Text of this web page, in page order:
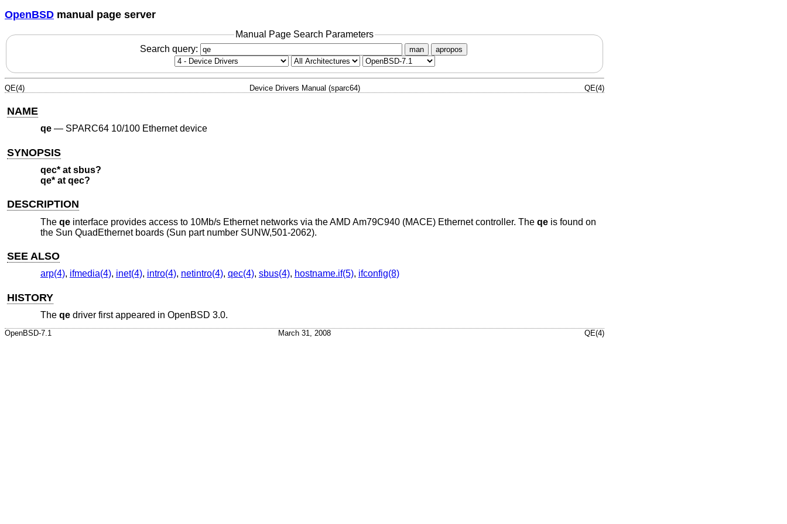
OpenBSD manual page server
Manual Page Search Parameters
Search query:
man apropos
QE(4) Device Drivers Manual (sparc64) QE(4)
NAME
qe— SPARC64 10/100 Ethernet device
SYNOPSIS
qec* at sbus?
qe* at qec?
DESCRIPTION
The qeinterface provides access to 10Mb/s Ethernet networks via the AMD Am79C940 (MACE) Ethernet controller. The qeis found on
the Sun QuadEthernet boards (Sun part number SUNW,501-2062).
SEE ALSO
arp(4), ifmedia(4), inet(4), intro(4), netintro(4), qec(4), sbus(4), hostname.if(5), ifconfig(8)
HISTORY
The qedriver first appeared in OpenBSD 3.0.
OpenBSD-7.1 March 31, 2008 QE(4)